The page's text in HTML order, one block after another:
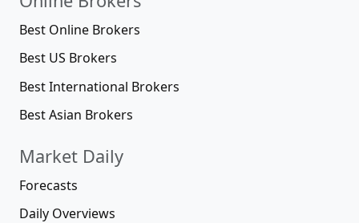
Best Online Brokers
Best US Brokers
Best International Brokers
Best Asian Brokers
Market Daily
Forecasts
Daily Overviews